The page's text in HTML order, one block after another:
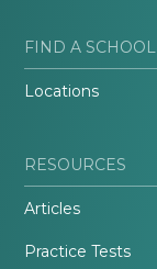
FIND A SCHOOL
Locations
RESOURCES
Articles
Practice Tests